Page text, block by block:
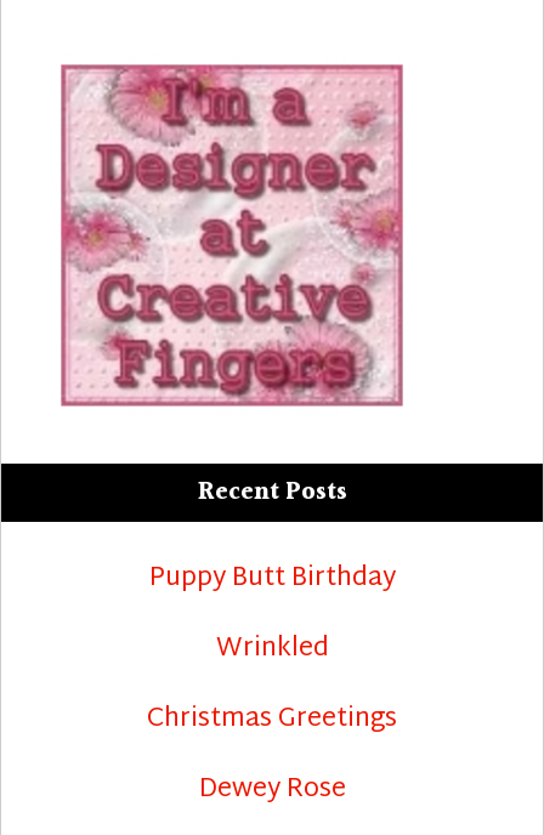
Recent Posts
Puppy Butt Birthday
Wrinkled
Christmas Greetings
Dewey Rose